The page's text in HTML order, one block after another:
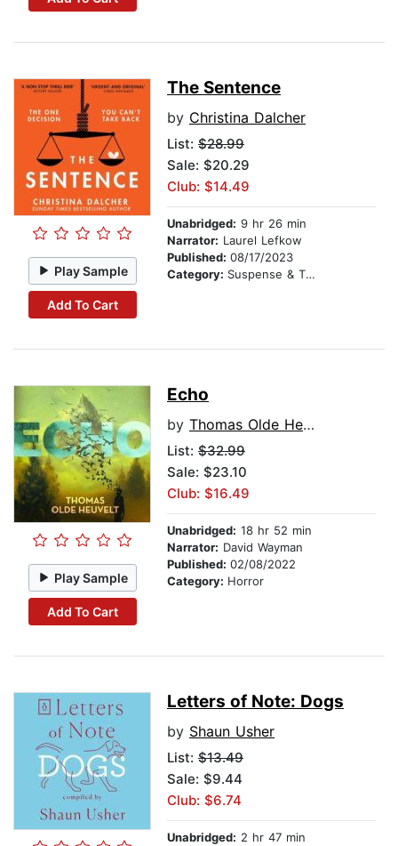
Play Sample
Add To Cart
The Sentence
by Christina Dalcher
List: $28.99
Sale: $20.29
Club: $14.49
Unabridged: 9 hr 26 min
Narrator: Laurel Lefkow
Published: 08/17/2023
Category: Suspense & Thriller
Play Sample
Add To Cart
Echo
by Thomas Olde Heuvelt
List: $32.99
Sale: $23.10
Club: $16.49
Unabridged: 18 hr 52 min
Narrator: David Wayman
Published: 02/08/2022
Category: Horror
Letters of Note: Dogs
by Shaun Usher
List: $13.49
Sale: $9.44
Club: $6.74
Unabridged: 2 hr 47 min